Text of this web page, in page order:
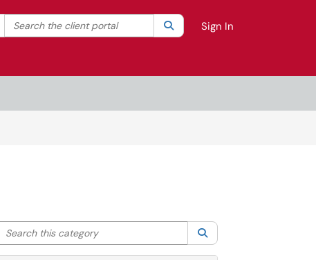
Filter your search by category. Current category:All
Search the client portal SearchSign In
Search this category